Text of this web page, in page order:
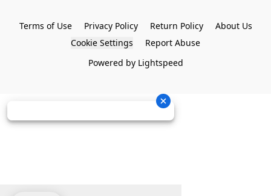
Terms of Use Privacy Policy Return Policy
About Us
Cookie Settings
Report Abuse
Powered by Lightspeed